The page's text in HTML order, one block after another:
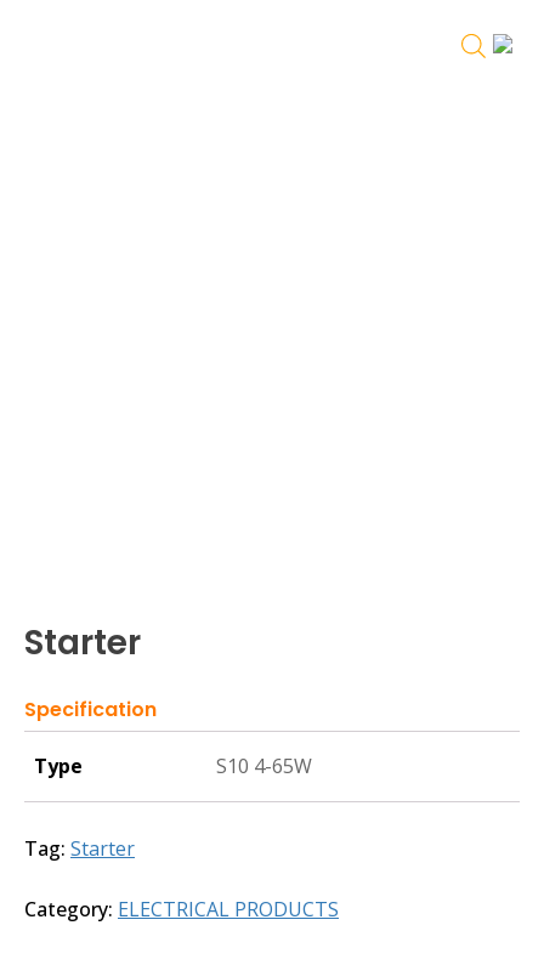
Starter
Specification
Type S10 4-65W
Tag: Starter
Category: ELECTRICAL PRODUCTS